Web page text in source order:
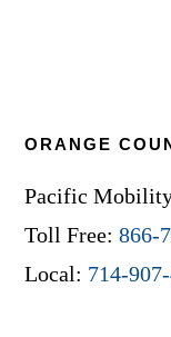
ORANGE
Pacific
Toll Free:866-
Local: 714-